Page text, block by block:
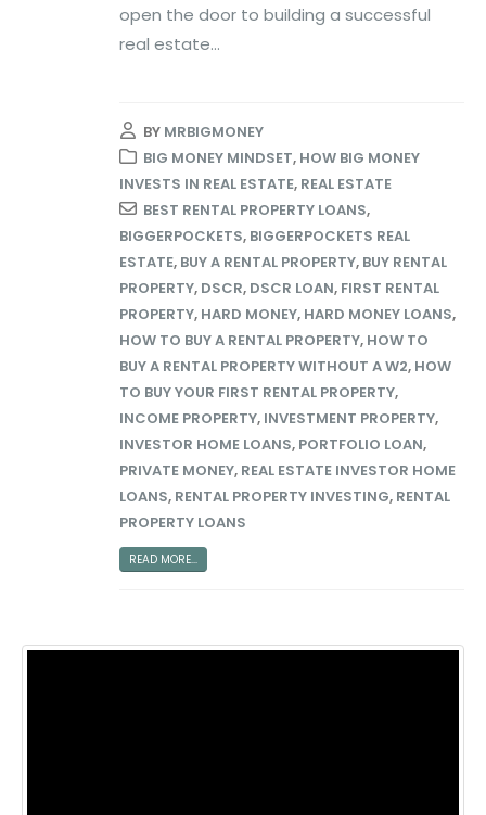
open the door to building a successful
real estate...
BY MRBIGMONEY
BIG MONEY MINDSET, HOW BIG MONEY
INVESTS IN REAL ESTATE, REAL ESTATE
BEST RENTAL PROPERTY LOANS,
BIGGERPOCKETS, BIGGERPOCKETS REAL
ESTATE, BUY A RENTAL PROPERTY, BUY RENTAL
PROPERTY, DSCR, DSCR LOAN, FIRST RENTAL
PROPERTY, HARD MONEY, HARD MONEY LOANS,
HOW TO BUY A RENTAL PROPERTY, HOW TO
BUY A RENTAL PROPERTY WITHOUT A W2, HOW
TO BUY YOUR FIRST RENTAL PROPERTY,
INCOME PROPERTY, INVESTMENT PROPERTY,
INVESTOR HOME LOANS, PORTFOLIO LOAN,
PRIVATE MONEY, REAL ESTATE INVESTOR HOME
LOANS, RENTAL PROPERTY INVESTING, RENTAL
PROPERTY LOANS
READ MORE...